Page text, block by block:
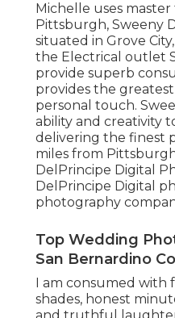
Michelle uses
Pittsburgh, Sweeny
situated in Grove
the Electrical outlet
provide superb
provides the
personal touch.
ability and creativity
delivering the finest
miles from
DelPrincipe Digital
DelPrincipe Digital
photography
Top Wedding
San Bernardino
I am consumed
shades, honest